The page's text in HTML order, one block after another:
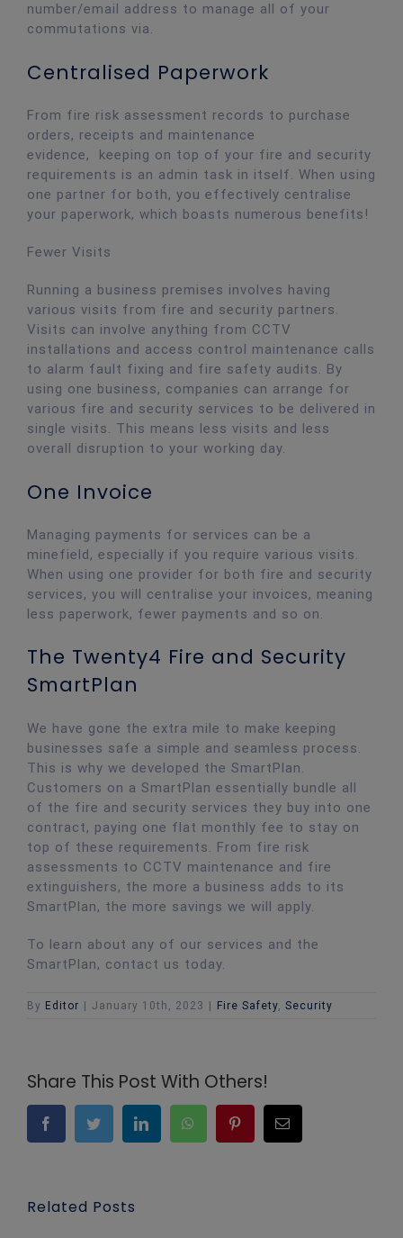
number/email address to manage all of your
commutations via.
Centralised Paperwork
From fire risk assessment records to purchase
orders, receipts and maintenance
evidence, keeping on top of your fire and security
requirements is an admin task in itself. When using
one partner for both, you effectively centralise
your paperwork, which boasts numerous benefits!
Fewer Visits
Running a business premises involves having
various visits from fire and security partners.
Visits can involve anything from CCTV
installations and access control maintenance calls
to alarm fault fixing and fire safety audits. By
using one business, companies can arrange for
various fire and security services to be delivered in
single visits. This means less visits and less
overall disruption to your working day.
One Invoice
Managing payments for services can be a
minefield, especially if you require various visits.
When using one provider for both fire and security
services, you will centralise your invoices, meaning
less paperwork, fewer payments and so on.
The Twenty4 Fire and Security
SmartPlan
We have gone the extra mile to make keeping
businesses safe a simple and seamless process.
This is why we developed the SmartPlan.
Customers on a SmartPlan essentially bundle all
of the fire and security services they buy into one
contract, paying one flat monthly fee to stay on
top of these requirements. From fire risk
assessments to CCTV maintenance and fire
extinguishers, the more a business adds to its
SmartPlan, the more savings we will apply.
To learn about any of our services and the
SmartPlan, contact us today.
By Editor | January 10th, 2023 | Fire Safety Security
Share This Post With Others!
FacebookTwitter LinkedInWhatsAppPinterest
Related Posts